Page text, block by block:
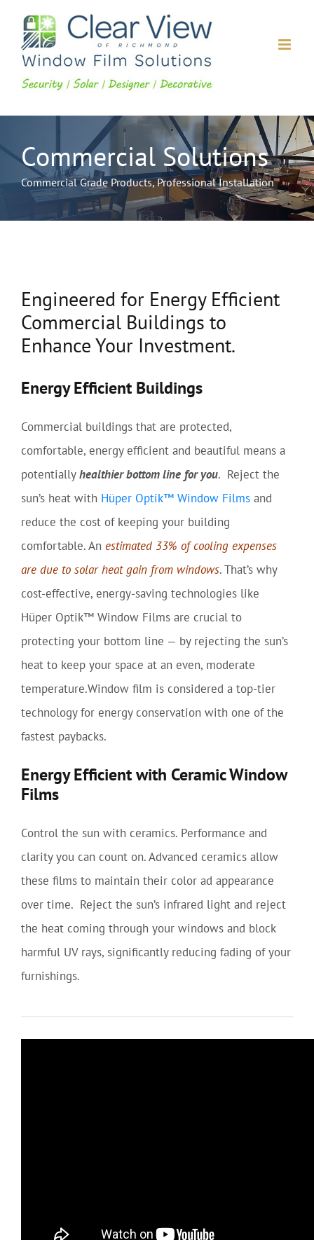
content
Commercial Solutions
Commercial Grade Products, Professional Installation
Engineered for Energy Efficient
Commercial Buildings to
Enhance Your Investment.
Energy Efficient Buildings
Commercial buildings that are protected,
comfortable, energy efficient and beautiful means a
potentiallyhealthier bottom line for you. Reject the
sun’s heat with Hüper Optik™ Window Films and
reduce the cost of keeping your building
comfortable. An estimated 33% of cooling expenses
are due to solar heat gain from windows. That’s why
cost-effective, energy-saving technologies like
Hüper Optik™ Window Films are crucial to
protecting your bottom line — by rejecting the sun’s
heat to keep your space at an even, moderate
temperature.Window film is considered a top-tier
technology for energy conservation with one of the
fastest paybacks.
Energy Efficient with Ceramic Window
Films
Control the sun with ceramics. Performance and
clarity you can count on. Advanced ceramics allow
these films to maintain their color ad appearance
over time. Reject the sun’s infrared light and reject
the heat coming through your windows and block
harmful UV rays, significantly reducing fading of your
furnishings.